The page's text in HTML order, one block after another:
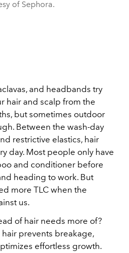
of Sephora.
and headbands try
hair and scalp from the
but sometimes outdoor
Between the wash-day
restrictive elastics, hair
day. Most people only have
and conditioner before
heading to work. But
more TLC when the
us.
of hair needs more of?
prevents breakage,
effortless growth.